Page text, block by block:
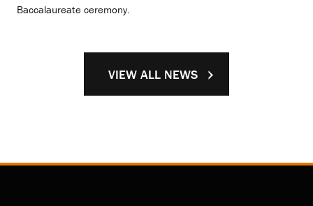
Baccalaureate ceremony.
VIEW ALL NEWS